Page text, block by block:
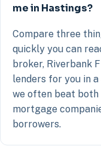
me in Hastings?
Compare three
quickly you can
broker, Riverbank
lenders for you in
we often beat both
mortgage
borrowers.